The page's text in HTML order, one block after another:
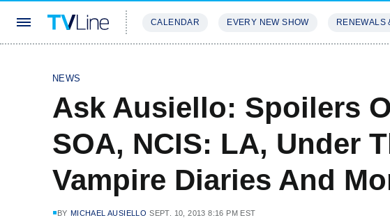
CALENDAR EVERY NEW SHOW RENEWALS
NEWS
Ask Ausiello: Spoilers
SOA, NCIS: LA, Under
Vampire Diaries And
BY MICHAEL AUSIELLO SEPT. 10, 2013 8:16 PM EST